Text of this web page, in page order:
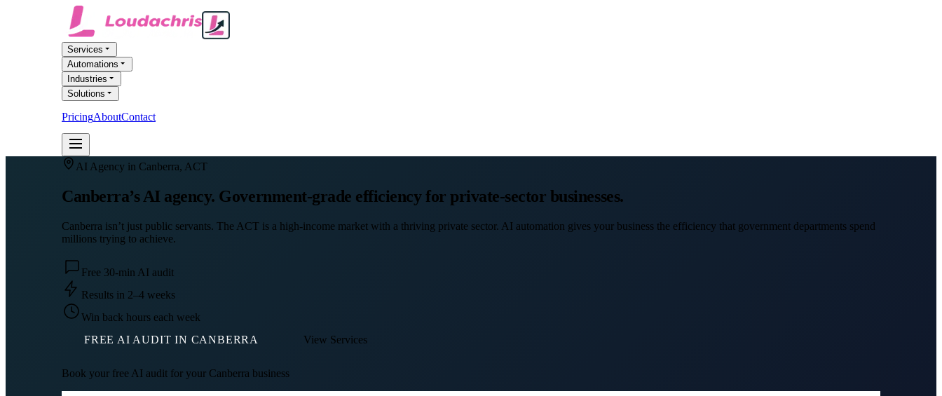
Services
Automations
Industries
Solutions
PricingAboutContact
AI Agency in Canberra, ACT
Canberra’s AI agency. Government-grade efficiency for private-sector businesses.
Canberra isn’t just public servants. The ACT is a high-income market with a thriving private sector. AI automation gives your business the efficiency that government departments spend
millions trying to achieve.
Free 30-min AI audit
Results in 2–4 weeks
Win back hours each week
FREE AI AUDIT IN CANBERRA View Services
Book your free AI audit for your Canberra business